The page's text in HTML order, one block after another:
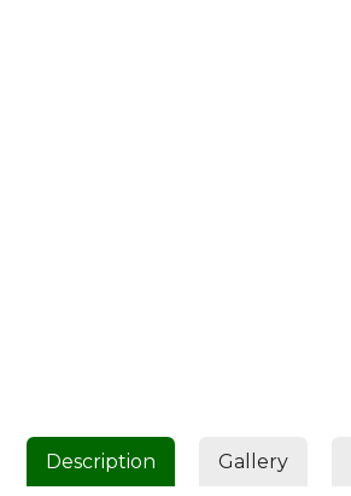
Description Gallery